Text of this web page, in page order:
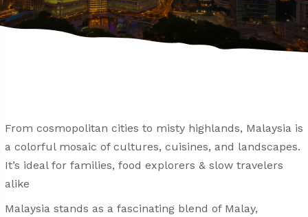
From cosmopolitan cities to misty highlands, Malaysia is
a colorful mosaic of cultures, cuisines, and landscapes.
It’s ideal for families, food explorers & slow travelers
alike
Malaysia stands as a fascinating blend of Malay,